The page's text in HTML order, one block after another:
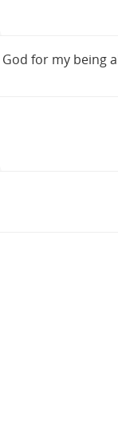
for my being